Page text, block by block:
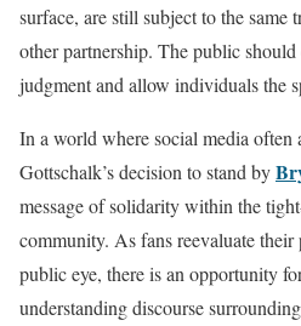
surface, are still subject to the same
other partnership. The public
judgment and allow individuals the
In a world where social media
Gottschalk’s decision to stand by
message of solidarity within the
community. As fans reevaluate
public eye, there is an opportunity
understanding discourse